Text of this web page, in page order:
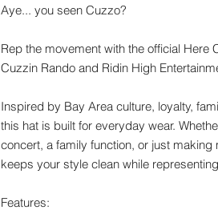
Aye... you seen Cuzzo?
Rep the movement with the official Here
Cuzzin Rando and Ridin High
Inspired by Bay Area culture, loyalty,
this hat is built for everyday wear.
concert, a family function, or just
keeps your style clean while
Features: